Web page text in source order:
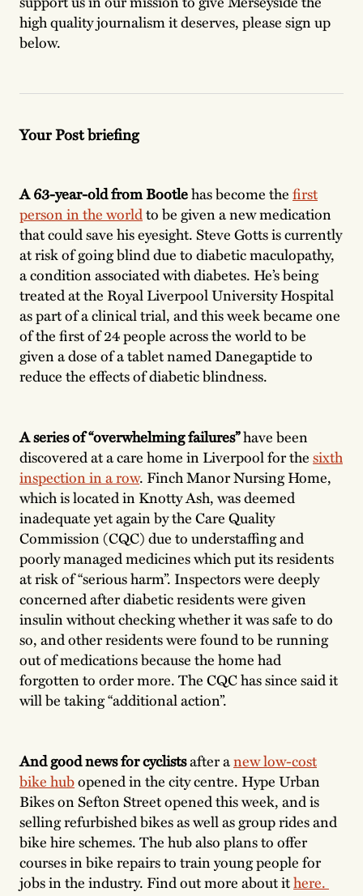
high quality journalism it deserves, please sign up
below.
Your Post briefing
A 63-year-old from Bootlehas become thefirst
person in the worldto be given a new medication
that could save his eyesight. Steve Gotts is currently
at risk of going blind due to diabetic maculopathy,
a condition associated with diabetes. He’s being
treated at the Royal Liverpool University Hospital
as part of a clinical trial, and this week became one
of the first of 24 people across the world to be
given a dose of a tablet named Danegaptide to
reduce the effects of diabetic blindness.
A series of “overwhelming failures”have been
discovered at a care home in Liverpool for thesixth
inspection in a row. Finch Manor Nursing Home,
which is located in Knotty Ash, was deemed
inadequate yet again by the Care Quality
Commission (CQC) due to understaffing and
poorly managed medicines which put its residents
at risk of “serious harm”. Inspectors were deeply
concerned after diabetic residents were given
insulin without checking whether it was safe to do
so, and other residents were found to be running
out of medications because the home had
forgotten to order more. The CQC has since said it
will be taking “additional action”.
And good news for cyclistsafter anew low-cost
bike hubopened in the city centre. Hype Urban
Bikes on Sefton Street opened this week, and is
selling refurbished bikes as well as group rides and
bike hire schemes. The hub also plans to offer
courses in bike repairs to train young people for
jobs in the industry. Find out more about ithere.